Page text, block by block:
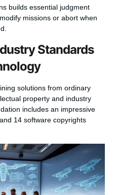
builds essential judgment
missions or abort when
Standards
solutions from ordinary
property and industry
includes an impressive
14 software copyrights